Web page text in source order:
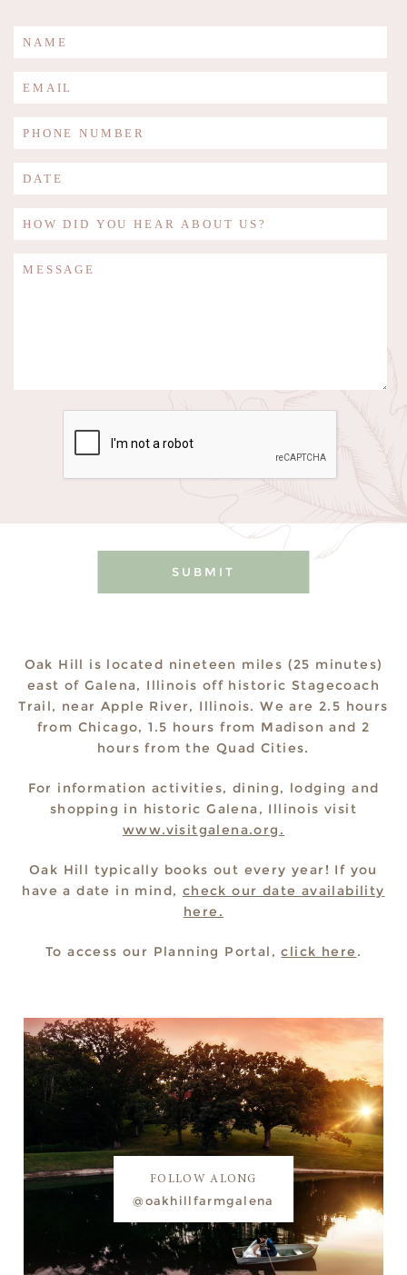
Oak Hill is located nineteen miles (25 minutes)
east of Galena, Illinois off historic Stagecoach
Trail, near Apple River, Illinois. We are 2.5 hours
from Chicago, 1.5 hours from Madison and 2
hours from the Quad Cities.
For information activities, dining, lodging and
shopping in historic Galena, Illinois visit
www.visitgalena.org.
Oak Hill typically books out every year! If you
have a date in mind, check our date availability
here.
To access our Planning Portal,click here .
FOLLOW ALONG
@oakhillfarmgalena